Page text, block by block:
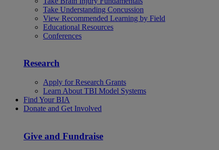
Take Understanding Concussion
View Recommended Learning by Field
Educational Resources
Conferences
Research
Apply for Research Grants
Learn About TBI Model Systems
Find Your BIA
Donate and Get Involved
Give and Fundraise